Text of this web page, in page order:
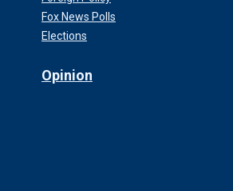
Fox News Polls
Elections
Opinion